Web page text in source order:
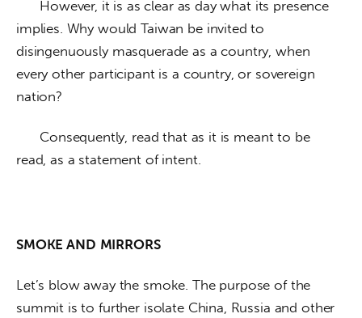
implies. Why would Taiwan be invited to
disingenuously masquerade as a country, when
every other participant is a country, or sovereign
nation?
read, as a statement of intent.
SMOKE AND MIRRORS
Let’s blow away the smoke. The purpose of the
summit is to further isolate China, Russia and other